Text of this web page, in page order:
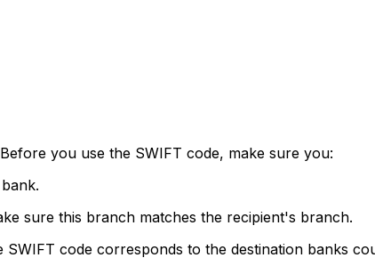
you use the SWIFT code, make sure you:
sure this branch matches the recipient's branch.
code corresponds to the destination banks